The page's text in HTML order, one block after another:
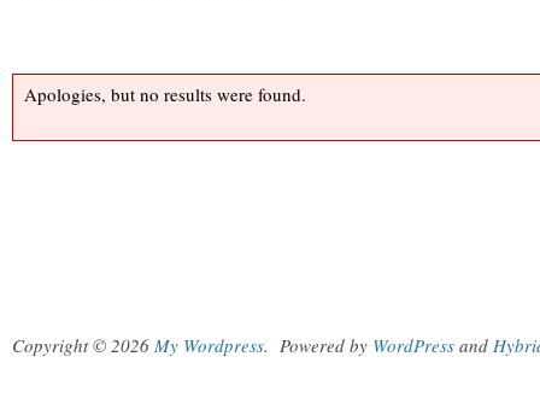
Apologies, but no results were found.
Copyright © 2026 My Wordpress. Powered by WordPress and